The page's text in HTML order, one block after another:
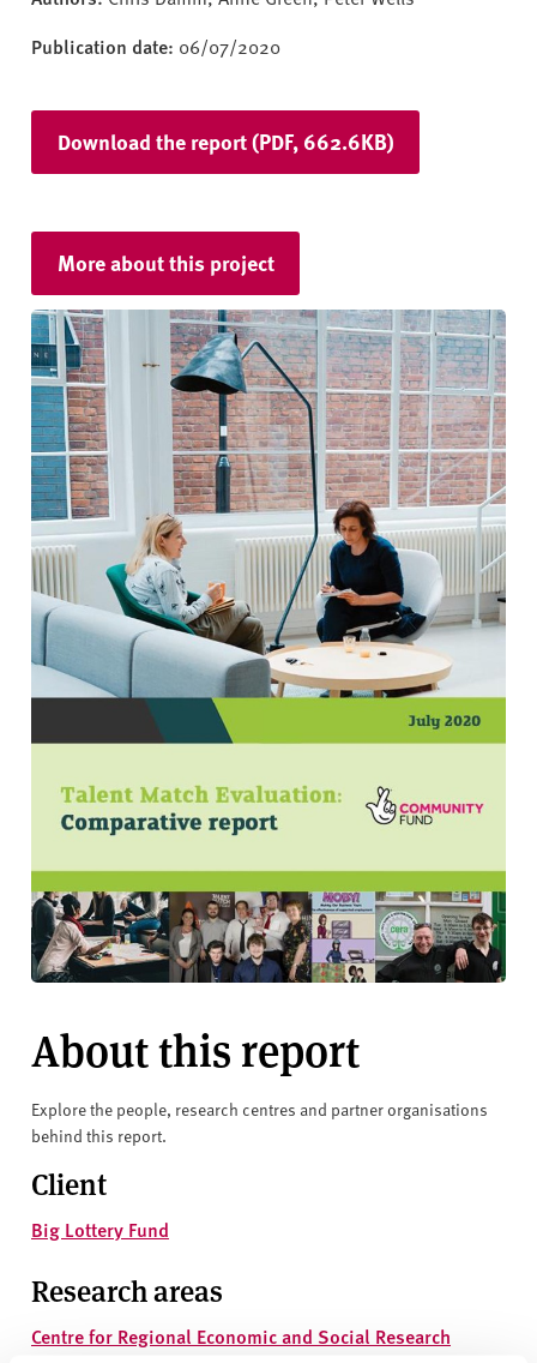
Publication date: 06/07/2020
Download the report (PDF, 662.6KB)
More about this project
About this report
Explore the people, research centres and partner organisations
behind this report.
Client
Big Lottery Fund
Research areas
Centre for Regional Economic and Social Research